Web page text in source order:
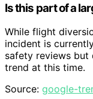
Is this part of a
While flight
incident is
safety reviews but
trend at this time.
Source: google-